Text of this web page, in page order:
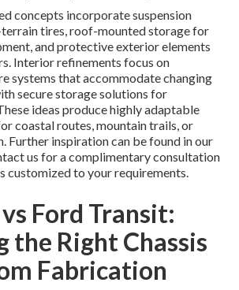
concepts incorporate suspension
tires, roof-mounted storage for
and protective exterior elements
Interior refinements focus on
systems that accommodate changing
secure storage solutions for
ideas produce highly adaptable
coastal routes, mountain trails, or
Further inspiration can be found in our
us for a complimentary consultation
customized to your requirements.
Ford Transit:
the Right Chassis
Fabrication